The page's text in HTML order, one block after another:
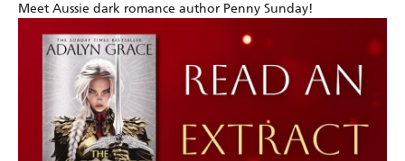
Meet Aussie dark romance author Penny Sunday!